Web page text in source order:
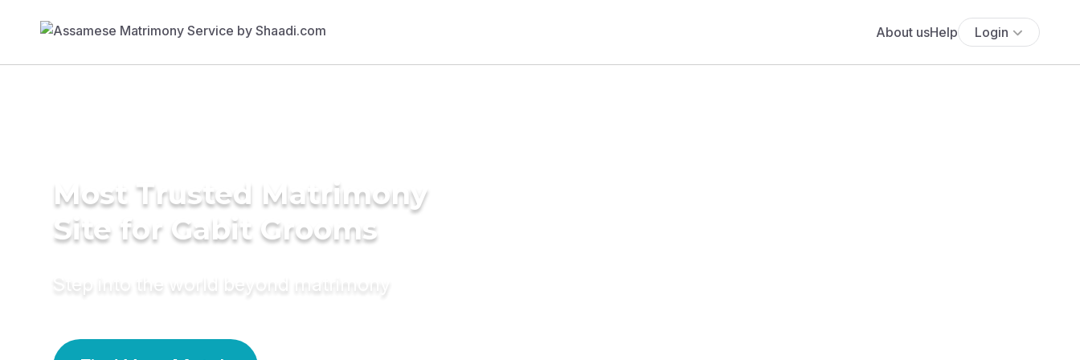
About usHelp Login
Most Trusted Matrimony
Site for Gabit Grooms
Step into the world beyond matrimony